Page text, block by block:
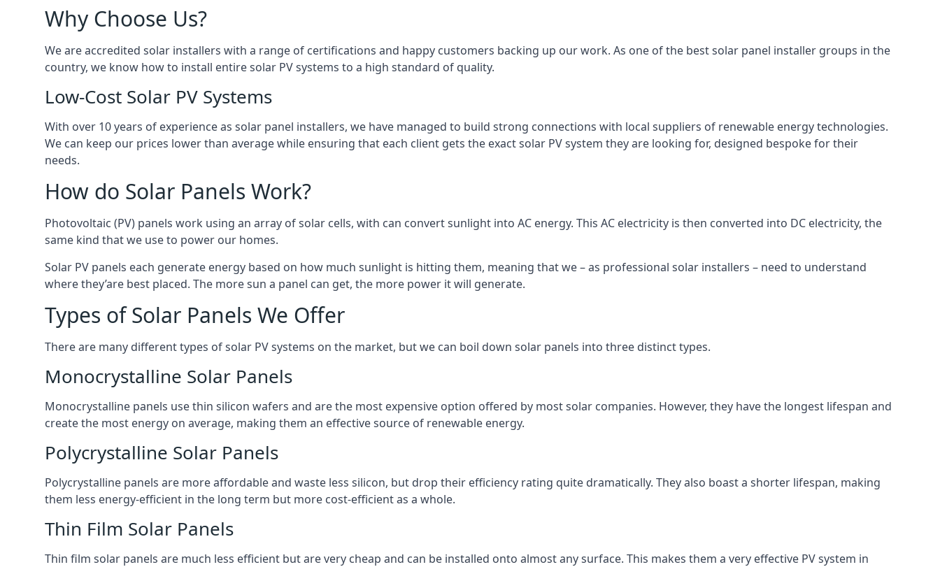
Why Choose Us?
We are accredited solar installers with a range of certifications and happy customers backing up our work. As one of the best solar panel installer groups in the
country, we know how to install entire solar PV systems to a high standard of quality.
Low-Cost Solar PV Systems
With over 10 years of experience as solar panel installers, we have managed to build strong connections with local suppliers of renewable energy technologies.
We can keep our prices lower than average while ensuring that each client gets the exact solar PV system they are looking for, designed bespoke for their
needs.
How do Solar Panels Work?
Photovoltaic (PV) panels work using an array of solar cells, with can convert sunlight into AC energy. This AC electricity is then converted into DC electricity, the
same kind that we use to power our homes.
Solar PV panels each generate energy based on how much sunlight is hitting them, meaning that we – as professional solar installers – need to understand
where they’are best placed. The more sun a panel can get, the more power it will generate.
Types of Solar Panels We Offer
There are many different types of solar PV systems on the market, but we can boil down solar panels into three distinct types.
Monocrystalline Solar Panels
Monocrystalline panels use thin silicon wafers and are the most expensive option offered by most solar companies. However, they have the longest lifespan and
create the most energy on average, making them an effective source of renewable energy.
Polycrystalline Solar Panels
Polycrystalline panels are more affordable and waste less silicon, but drop their efficiency rating quite dramatically. They also boast a shorter lifespan, making
them less energy-efficient in the long term but more cost-efficient as a whole.
Thin Film Solar Panels
Thin film solar panels are much less efficient but are very cheap and can be installed onto almost any surface. This makes them a very effective PV system in